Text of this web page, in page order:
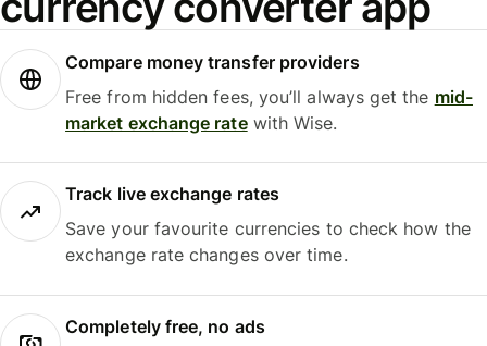
Compare money transfer providers
Free from hidden fees, you’ll always get the mid-
market exchange ratewith Wise.
Track live exchange rates
Save your favourite currencies to check how the
exchange rate changes over time.
Completely free, no ads